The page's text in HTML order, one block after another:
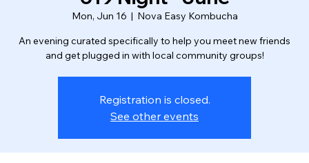
Mon, Jun 16
  |
Nova Easy Kombucha
An evening curated specifically to help you meet new friends
and get plugged in with local community groups!
Registration is closed.
See other events